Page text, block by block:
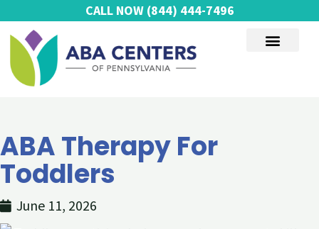
to
content
CALL NOW (844) 444-7496
ABA Therapy For
Toddlers
June 11, 2026